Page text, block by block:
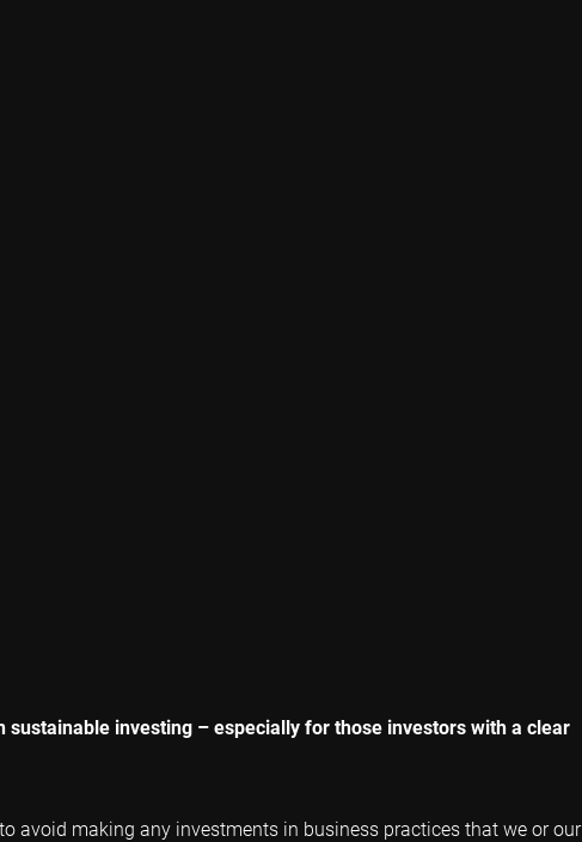
investing – especially for those investors with a clear
avoid making any investments in business practices that we or our